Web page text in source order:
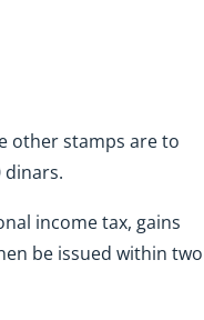
other stamps are to
dinars.
income tax, gains
be issued within two